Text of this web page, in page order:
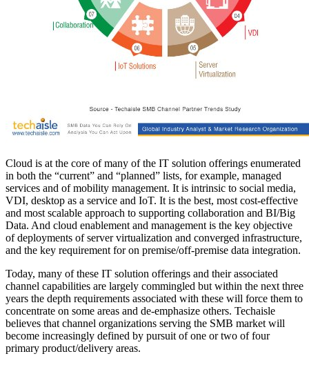
Cloud is at the core of many of the IT solution offerings enumerated
in both the “current” and “planned” lists, for example, managed
services and of mobility management. It is intrinsic to social media,
VDI, desktop as a service and IoT. It is the best, most cost-effective
and most scalable approach to supporting collaboration and BI/Big
Data. And cloud enablement and management is the key objective
of deployments of server virtualization and converged infrastructure,
and the key requirement for on premise/off-premise data integration.
Today, many of these IT solution offerings and their associated
channel capabilities are largely commingled but within the next three
years the depth requirements associated with these will force them to
concentrate on some areas and de-emphasize others. Techaisle
believes that channel organizations serving the SMB market will
become increasingly defined by pursuit of one or two of four
primary product/delivery areas.